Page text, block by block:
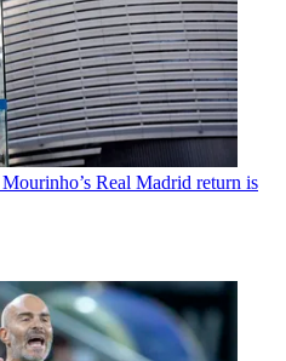
Real Madrid return is